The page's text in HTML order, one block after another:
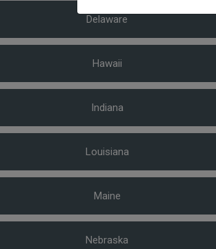
Delaware
Hawaii
Indiana
Louisiana
Maine
Nebraska